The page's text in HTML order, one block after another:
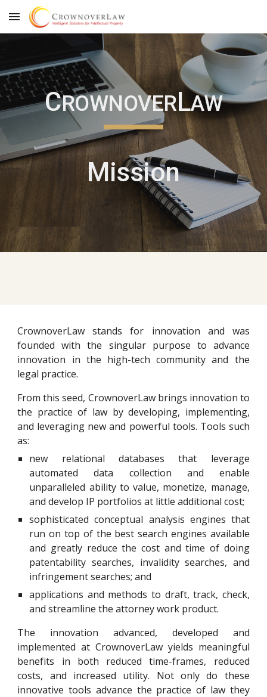
Skip to main content
CROWNOVERLAW
Mission
CrownoverLaw stands for innovation and was
founded with the singular purpose to advance
innovation in the high-tech community and the
legal practice.
From this seed, CrownoverLaw brings innovation to
the practice of law by developing, implementing,
and leveraging new and powerful tools. Tools such
as:
new relational databases that leverage
automated data collection and enable
unparalleled ability to value, monetize, manage,
and develop IP portfolios at little additional cost;
sophisticated conceptual analysis engines that
run on top of the best search engines available
and greatly reduce the cost and time of doing
patentability searches, invalidity searches, and
infringement searches; and
applications and methods to draft, track, check,
and streamline the attorney work product.
The innovation advanced, developed and
implemented at CrownoverLaw yields meaningful
benefits in both reduced time-frames, reduced
costs, and increased utility. Not only do these
innovative tools advance the practice of law they